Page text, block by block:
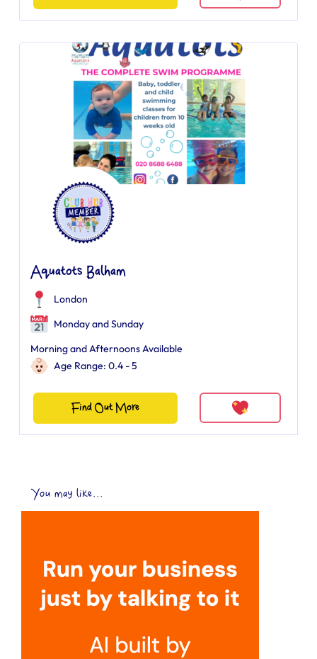
Aquatots Balham
London
Monday and Sunday
Morning and Afternoons Available
Age Range: 0.4 - 5
Find Out More
You may like...